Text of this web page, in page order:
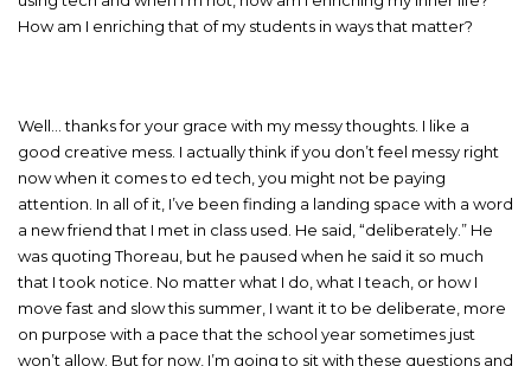
How am I enriching that of my students in ways that matter?
Well… thanks for your grace with my messy thoughts. I like a
good creative mess. I actually think if you don’t feel messy right
now when it comes to ed tech, you might not be paying
attention. In all of it, I’ve been finding a landing space with a word
a new friend that I met in class used. He said, “deliberately.” He
was quoting Thoreau, but he paused when he said it so much
that I took notice. No matter what I do, what I teach, or how I
move fast and slow this summer, I want it to be deliberate, more
on purpose with a pace that the school year sometimes just
won’t allow. But for now, I’m going to sit with these questions and